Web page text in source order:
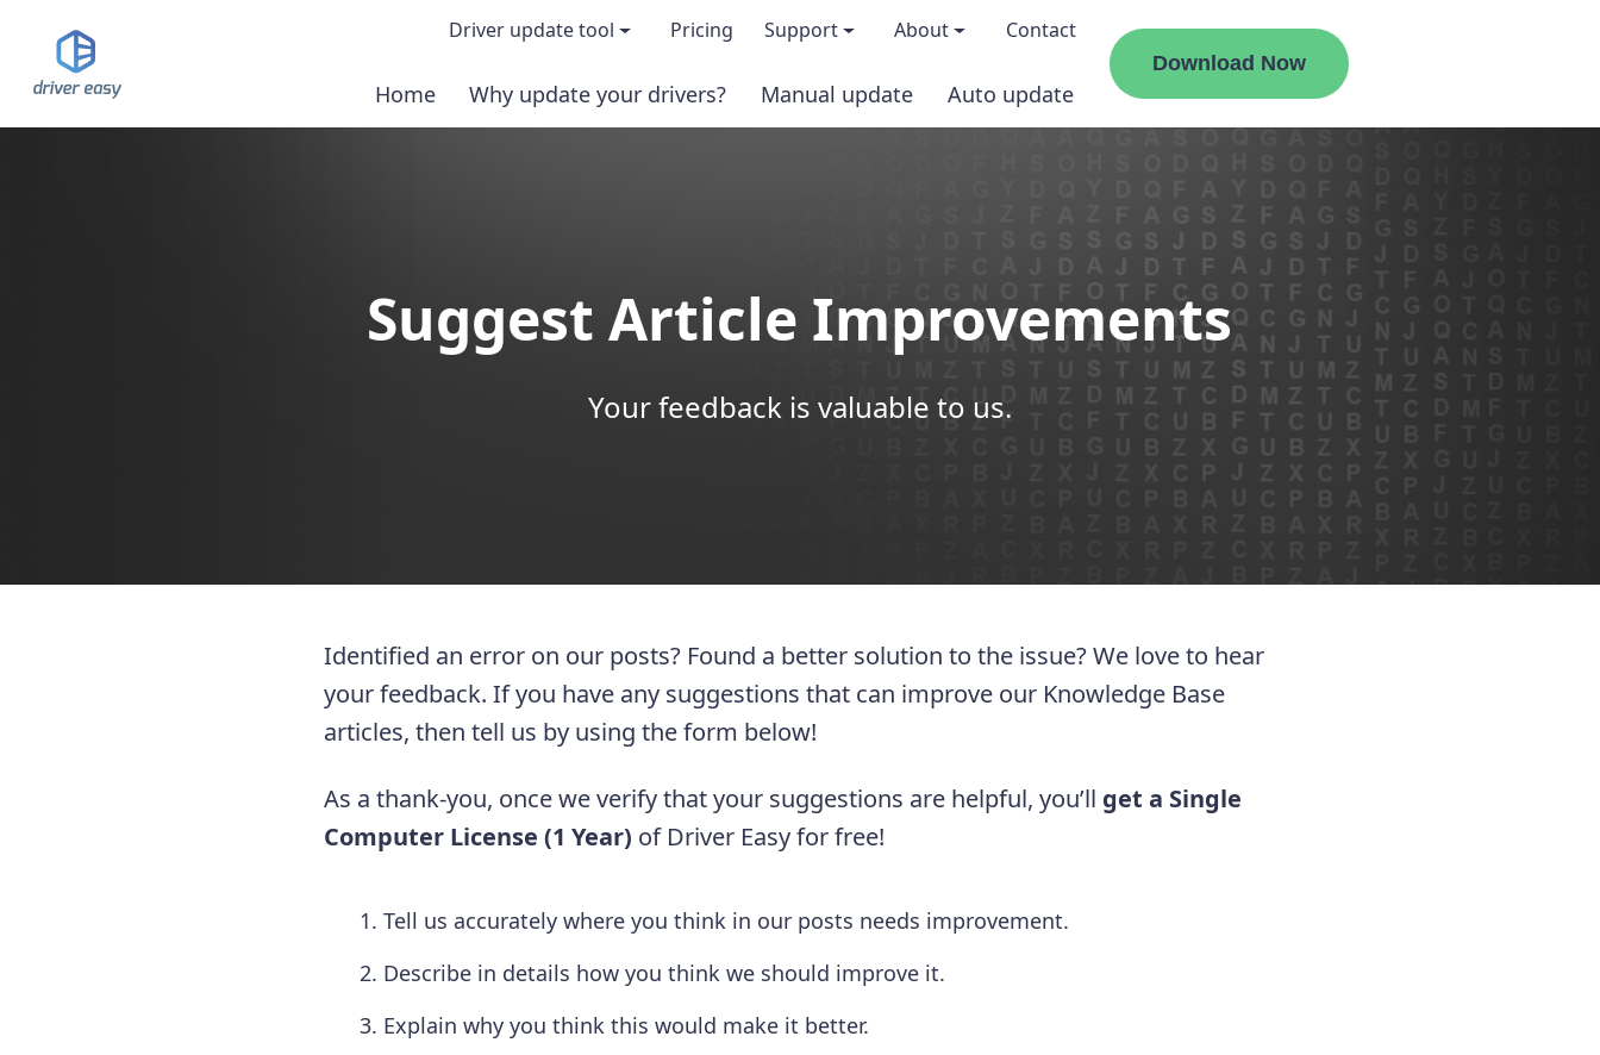
Driver update tool
Demo & features
Pricing Support
Help for Driver Easy
About
About us
Magazine covermount
Contact
Home Why update your drivers? Manual update Auto update
Download Now
Suggest Article Improvements
Your feedback is valuable to us.
Identified an error on our posts? Found a better solution to the issue? We love to hear
your feedback. If you have any suggestions that can improve our Knowledge Base
articles, then tell us by using the form below!
As a thank-you, once we verify that your suggestions are helpful, you’ll get a Single
Computer License (1 Year) of Driver Easy for free!
Tell us accurately where you think in our posts needs improvement.
Describe in details how you think we should improve it.
Explain why you think this would make it better.